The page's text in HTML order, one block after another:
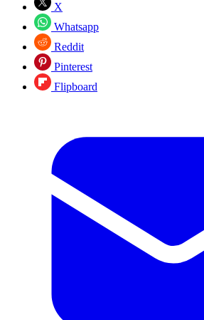
X
Whatsapp
Reddit
Pinterest
Flipboard